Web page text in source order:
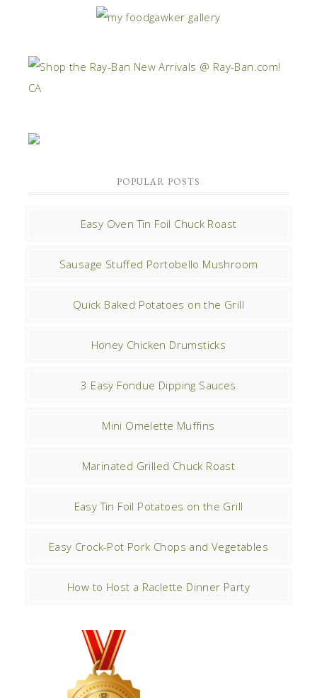
POPULAR POSTS
Easy Oven Tin Foil Chuck Roast
Sausage Stuffed Portobello Mushroom
Quick Baked Potatoes on the Grill
Honey Chicken Drumsticks
3 Easy Fondue Dipping Sauces
Mini Omelette Muffins
Marinated Grilled Chuck Roast
Easy Tin Foil Potatoes on the Grill
Easy Crock-Pot Pork Chops and Vegetables
How to Host a Raclette Dinner Party